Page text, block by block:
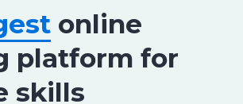
online
platform for
skills